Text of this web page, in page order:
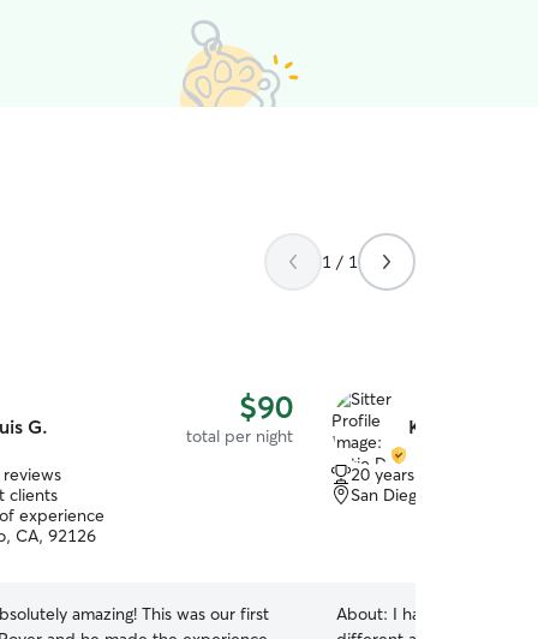
1 / 1
G. $90
total per night
reviews
clients
experience
CA, 92126
amazing! This was our first
Katie D.
20 years of experience
San Diego, CA, 92123
About: I have take care